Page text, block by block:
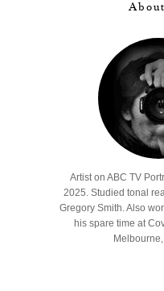
Artist on ABC TV
2025. Studied tonal
Gregory Smith. Also
his spare time at